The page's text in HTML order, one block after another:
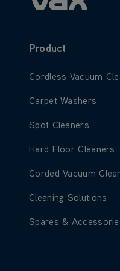
Product
Learn more about
Cordless Vacuum
Learn more about
Carpet Washers
Learn more about
Spot Cleaners
Learn more about
Hard Floor Cleaners
Learn more about
Corded Vacuum
Learn more about
Cleaning Solutions
Learn more about
Spares &